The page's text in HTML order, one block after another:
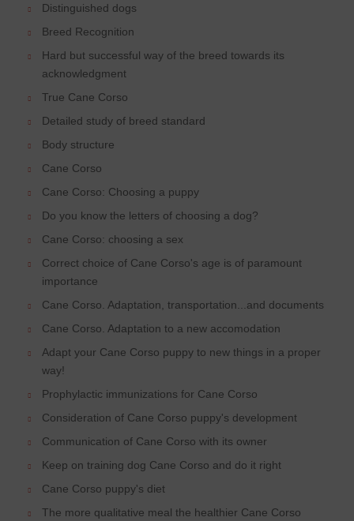
Distinguished dogs
Breed Recognition
Hard but successful way of the breed towards its
acknowledgment
True Cane Corso
Detailed study of breed standard
Body structure
Cane Corso
Cane Corso: Choosing a puppy
Do you know the letters of choosing a dog?
Cane Corso: choosing a sex
Correct choice of Cane Corso's age is of paramount
importance
Cane Corso. Adaptation, transportation...and documents
Cane Corso. Adaptation to a new accomodation
Adapt your Cane Corso puppy to new things in a proper
way!
Prophylactic immunizations for Cane Corso
Consideration of Cane Corso puppy's development
Communication of Cane Corso with its owner
Keep on training dog Cane Corso and do it right
Cane Corso puppy's diet
The more qualitative meal the healthier Cane Corso